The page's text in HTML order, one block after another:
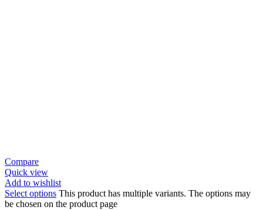
Compare
Quick view
Add to wishlist
Select options This product has multiple variants. The options may
be chosen on the product page